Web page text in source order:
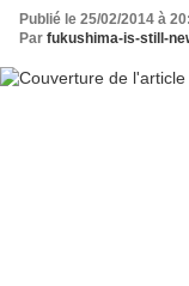
Publié le 25/02/2014 à
Par fukushima-is-still-